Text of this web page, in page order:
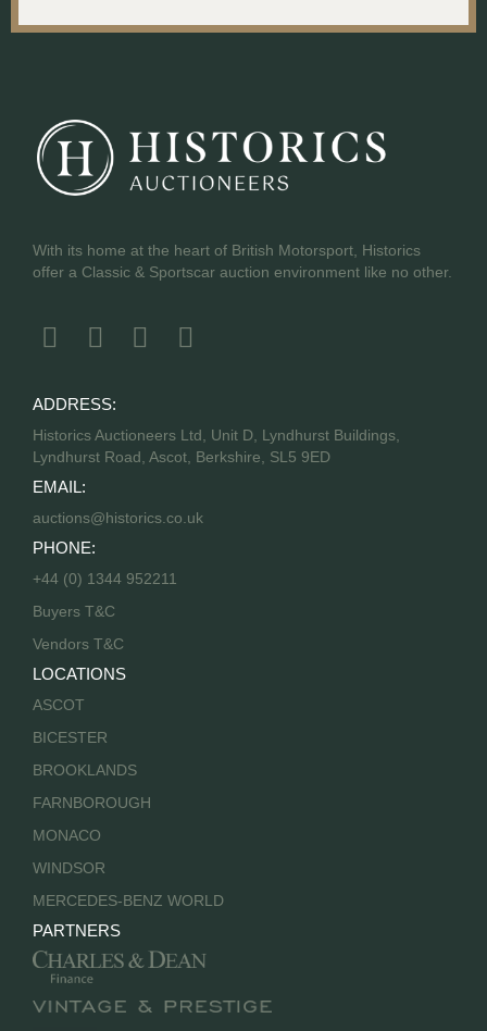
With its home at the heart of British Motorsport, Historics
offer a Classic & Sportscar auction environment like no other.
ADDRESS:
Historics Auctioneers Ltd, Unit D, Lyndhurst Buildings,
Lyndhurst Road, Ascot, Berkshire, SL5 9ED
EMAIL:
auctions@historics.co.uk
PHONE:
+44 (0) 1344 952211
Buyers T&C
Vendors T&C
LOCATIONS
ASCOT
BICESTER
BROOKLANDS
FARNBOROUGH
MONACO
WINDSOR
MERCEDES-BENZ WORLD
PARTNERS